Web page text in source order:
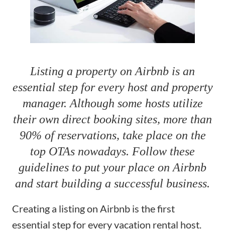
Listing a property on Airbnb is an
essential step for every host and property
manager. Although some hosts utilize
their own direct booking sites, more than
90% of reservations, take place on the
top OTAs nowadays. Follow these
guidelines to put your place on Airbnb
and start building a successful business.
Creating a listing on Airbnb is the first
essential step for every vacation rental host.